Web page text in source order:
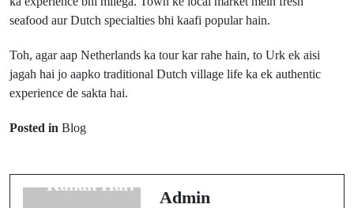
seafood aur Dutch specialties bhi kaafi popular hain.
Toh, agar aap Netherlands ka tour kar rahe hain, to Urk ek aisi
jagah hai jo aapko traditional Dutch village life ka ek authentic
experience de sakta hai.
Posted in Blog
Kahan Hai?
Admin